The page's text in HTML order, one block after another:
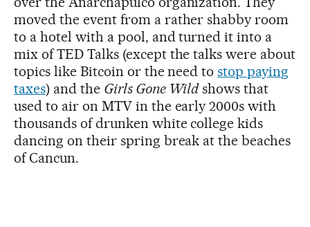
moved the event from a rather shabby room
to a hotel with a pool, and turned it into a
mix of TED Talks (except the talks were about
topics like Bitcoin or the need tostop paying
taxes) and the Girls Gone Wildshows that
used to air on MTV in the early 2000s with
thousands of drunken white college kids
dancing on their spring break at the beaches
of Cancun.